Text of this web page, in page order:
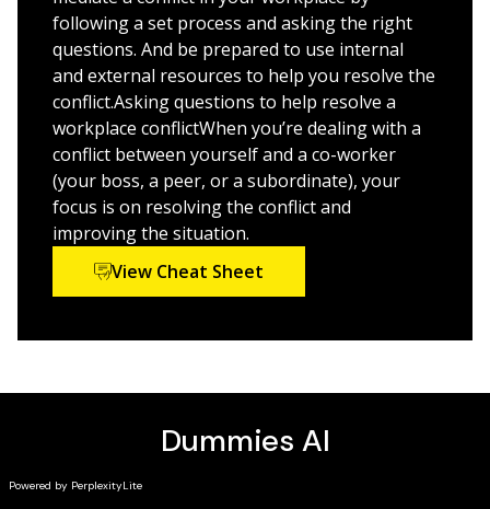
following a set process and asking the right
questions. And be prepared to use internal
and external resources to help you resolve the
conflict.Asking questions to help resolve a
workplace conflictWhen you’re dealing with a
conflict between yourself and a co-worker
(your boss, a peer, or a subordinate), your
focus is on resolving the conflict and
improving the situation.
View Cheat Sheet